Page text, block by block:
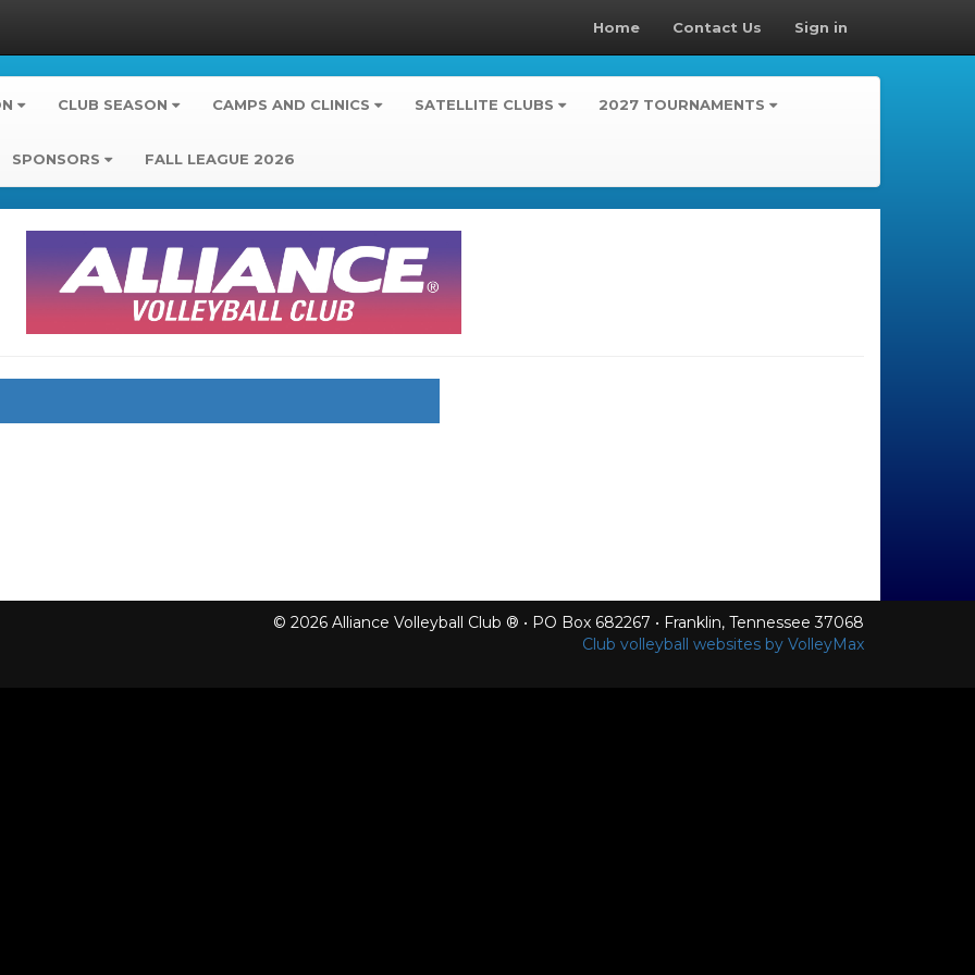
Home Contact Us Sign in
CLUB SEASON CAMPS AND CLINICS SATELLITE CLUBS 2027 TOURNAMENTS
SPONSORS FALL LEAGUE 2026
© 2026 Alliance Volleyball Club ® • PO Box 682267 • Franklin, Tennessee 37068
Club volleyball websites by VolleyMax